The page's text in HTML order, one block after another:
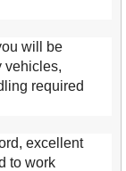
will be
vehicles,
required
excellent
to work